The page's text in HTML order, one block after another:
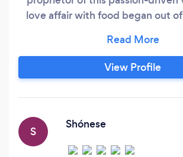
love affair with food began out
matters into my own hands.
Network as my mentor and the
playground, I started
View Profile
S
Shónese